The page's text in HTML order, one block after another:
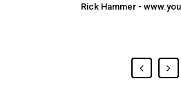
Rick Hammer -